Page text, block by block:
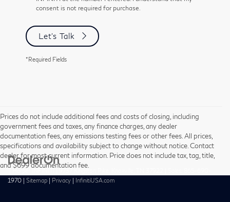
consent is not required for purchase.
Let's Talk
*Required Fields
Prices do not include additional fees and costs of closing, including
government fees and taxes, any finance charges, any dealer
documentation fees, any emissions testing fees or other fees. All prices,
specifications and availability subject to change without notice. Contact
dealer for most current information. Price does not include tax, tag, title,
and $699 documentation fee.
| Harper INFINITI
1970
Sitemap Privacy InfinitiUSA.com